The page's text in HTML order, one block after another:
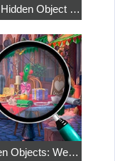
Mike Hidden Object World
Hidden Objects: Weekend in Paris